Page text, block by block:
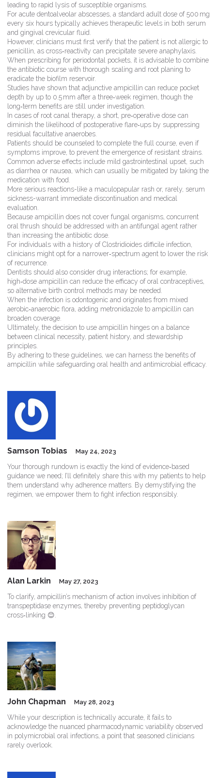
leading to rapid lysis of susceptible organisms.
For acute dentoalveolar abscesses, a standard adult dose of 500 mg
every six hours typically achieves therapeutic levels in both serum
and gingival crevicular fluid.
However, clinicians must first verify that the patient is not allergic to
penicillin, as cross‑reactivity can precipitate severe anaphylaxis.
When prescribing for periodontal pockets, it is advisable to combine
the antibiotic course with thorough scaling and root planing to
eradicate the biofilm reservoir.
Studies have shown that adjunctive ampicillin can reduce pocket
depth by up to 0.5 mm after a three‑week regimen, though the
long‑term benefits are still under investigation.
In cases of root canal therapy, a short, pre‑operative dose can
diminish the likelihood of postoperative flare‑ups by suppressing
residual facultative anaerobes.
Patients should be counseled to complete the full course, even if
symptoms improve, to prevent the emergence of resistant strains.
Common adverse effects include mild gastrointestinal upset, such
as diarrhea or nausea, which can usually be mitigated by taking the
medication with food.
More serious reactions-like a maculopapular rash or, rarely, serum
sickness-warrant immediate discontinuation and medical
evaluation.
Because ampicillin does not cover fungal organisms, concurrent
oral thrush should be addressed with an antifungal agent rather
than increasing the antibiotic dose.
For individuals with a history of Clostridioides difficile infection,
clinicians might opt for a narrower‑spectrum agent to lower the risk
of recurrence.
Dentists should also consider drug interactions; for example,
high‑dose ampicillin can reduce the efficacy of oral contraceptives,
so alternative birth control methods may be needed.
When the infection is odontogenic and originates from mixed
aerobic‑anaerobic flora, adding metronidazole to ampicillin can
broaden coverage.
Ultimately, the decision to use ampicillin hinges on a balance
between clinical necessity, patient history, and stewardship
principles.
By adhering to these guidelines, we can harness the benefits of
ampicillin while safeguarding oral health and antimicrobial efficacy.
Samson Tobias May 24, 2023
Your thorough rundown is exactly the kind of evidence‑based
guidance we need; I’ll definitely share this with my patients to help
them understand why adherence matters. By demystifying the
regimen, we empower them to fight infection responsibly.
Alan Larkin May 27, 2023
To clarify, ampicillin’s mechanism of action involves inhibition of
transpeptidase enzymes, thereby preventing peptidoglycan
cross‑linking 😊.
John Chapman May 28, 2023
While your description is technically accurate, it fails to
acknowledge the nuanced pharmacodynamic variability observed
in polymicrobial oral infections, a point that seasoned clinicians
rarely overlook.